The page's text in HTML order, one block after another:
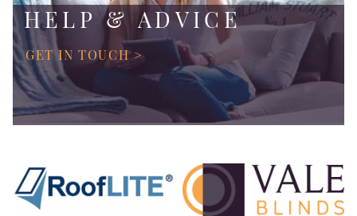
HELP & ADVICE
GET IN TOUCH >